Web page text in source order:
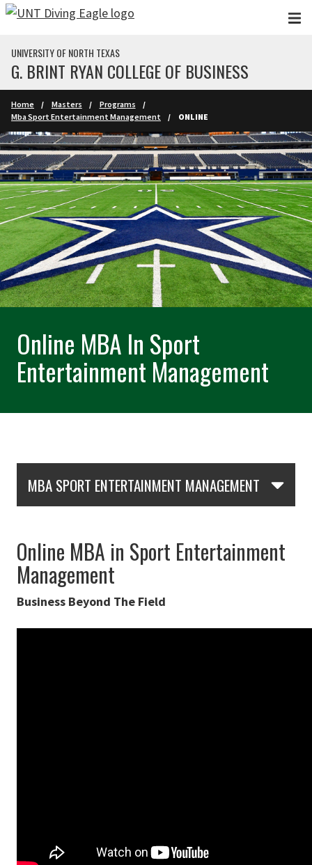
Skip to main content
UNIVERSITY OF NORTH TEXAS
G. BRINT RYAN COLLEGE OF BUSINESS
Home Masters
Programs
Mba Sport Entertainment Management
ONLINE
Online MBA In Sport
Entertainment Management
MBA SPORT ENTERTAINMENT MANAGEMENT
Online MBA in Sport Entertainment
Management
Business Beyond The Field